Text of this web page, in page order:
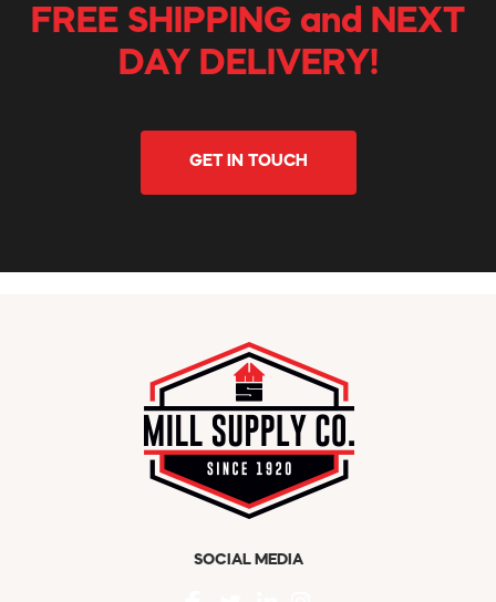
FREE SHIPPING and NEXT
DAY DELIVERY!
GET IN TOUCH
SOCIAL MEDIA